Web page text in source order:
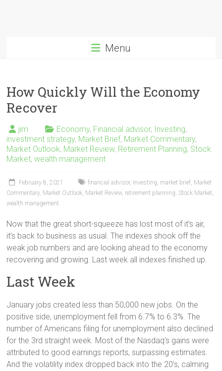
Menu
How Quickly Will the Economy
Recover
jim Economy, Financial advisor, Investing,
investment strategy, Market Brief, Market Commentary,
Market Outlook, Market Review, Retirement Planning, Stock
Market,wealth management
February 8, 2021 financial advisor, Investing, market brief, Market
Commentary, Market Outlook, Market Review, retirement planning, Stock Market,
wealth management
Now that the great short-squeeze has lost most of it’s air,
it’s back to business as usual. The indexes shook off the
weak job numbers and are looking ahead to the economy
recovering and growing. Last week all indexes finished up.
Last Week
January jobs created less than 50,000 new jobs. On the
positive side, unemployment fell from 6.7% to 6.3%. The
number of Americans filing for unemployment also declined
for the 3rd straight week. Most of the Nasdaq’s gains were
attributed to good earnings reports, surpassing estimates.
And the volatility index dropped back into the 20’s, calming